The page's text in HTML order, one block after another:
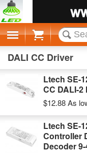
Cart
DALI CC Driver
Ltech SE-
CC DALI-
$12.88As
Ltech SE-
Controller
Decoder